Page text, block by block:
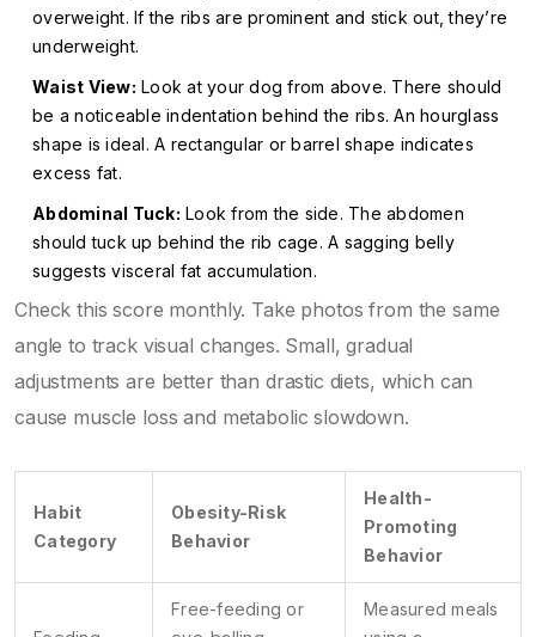
overweight. If the ribs are prominent and stick out, they’re
underweight.
Waist View: Look at your dog from above. There should
be a noticeable indentation behind the ribs. An hourglass
shape is ideal. A rectangular or barrel shape indicates
excess fat.
Abdominal Tuck: Look from the side. The abdomen
should tuck up behind the rib cage. A sagging belly
suggests visceral fat accumulation.
Check this score monthly. Take photos from the same
angle to track visual changes. Small, gradual
adjustments are better than drastic diets, which can
cause muscle loss and metabolic slowdown.
Habit
Category
Obesity-Risk
Behavior
Health-
Promoting
Behavior
Free-feeding or
Measured meals